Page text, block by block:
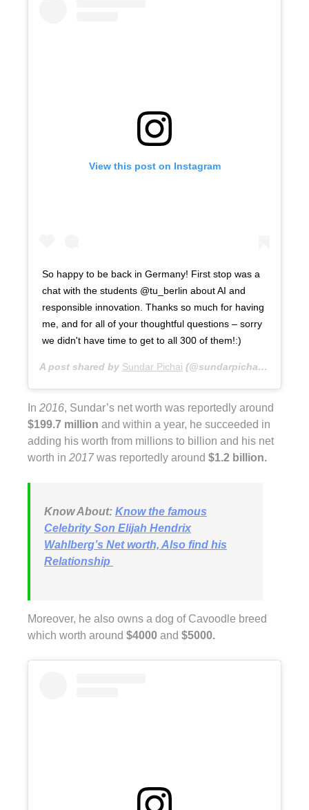
View this post on Instagram
So happy to be back in Germany! First stop was a
chat with the students @tu_berlin about AI and
responsible innovation. Thanks so much for having
me, and for all of your thoughtful questions – sorry
we didn't have time to get to all 300 of them!:)
A post shared by Sundar Pichai (@sundarpichai) on
In 2016, Sundar’s net worth was reportedly around
$199.7 million and within a year, he succeeded in
adding his worth from millions to billion and his net
worth in 2017was reportedly around $1.2 billion.
Know About: Know the famous
Celebrity Son Elijah Hendrix
Wahlberg’s Net worth, Also find his
Relationship
Moreover, he also owns a dog of Cavoodle breed
which worth around $4000 and $5000.